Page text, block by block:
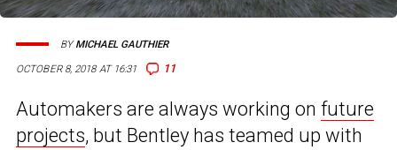
OCTOBER 8, 2018 AT 16:31 11
BYMICHAEL GAUTHIER
Automakers are always working on future
projects, but Bentley has teamed up with